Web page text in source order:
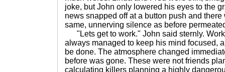
joke, but John only lowered his eyes to the
news snapped off at a button push and
same, unnerving silence as before
"Lets get to work." John said sternly.
always managed to keep his mind focused,
be done. The atmosphere changed
before was gone. These were not friends
calculating killers planning a highly